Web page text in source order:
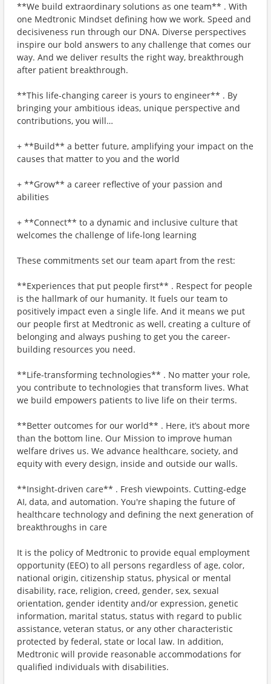
**We build extraordinary solutions as one team** . With
one Medtronic Mindset defining how we work. Speed and
decisiveness run through our DNA. Diverse perspectives
inspire our bold answers to any challenge that comes our
way. And we deliver results the right way, breakthrough
after patient breakthrough.
**This life-changing career is yours to engineer** . By
bringing your ambitious ideas, unique perspective and
contributions, you will…
+ **Build** a better future, amplifying your impact on the
causes that matter to you and the world
+ **Grow** a career reflective of your passion and
abilities
+ **Connect** to a dynamic and inclusive culture that
welcomes the challenge of life-long learning
These commitments set our team apart from the rest:
**Experiences that put people first** . Respect for people
is the hallmark of our humanity. It fuels our team to
positively impact even a single life. And it means we put
our people first at Medtronic as well, creating a culture of
belonging and always pushing to get you the career-
building resources you need.
**Life-transforming technologies** . No matter your role,
you contribute to technologies that transform lives. What
we build empowers patients to live life on their terms.
**Better outcomes for our world** . Here, it’s about more
than the bottom line. Our Mission to improve human
welfare drives us. We advance healthcare, society, and
equity with every design, inside and outside our walls.
**Insight-driven care** . Fresh viewpoints. Cutting-edge
AI, data, and automation. You're shaping the future of
healthcare technology and defining the next generation of
breakthroughs in care
It is the policy of Medtronic to provide equal employment
opportunity (EEO) to all persons regardless of age, color,
national origin, citizenship status, physical or mental
disability, race, religion, creed, gender, sex, sexual
orientation, gender identity and/or expression, genetic
information, marital status, status with regard to public
assistance, veteran status, or any other characteristic
protected by federal, state or local law. In addition,
Medtronic will provide reasonable accommodations for
qualified individuals with disabilities.